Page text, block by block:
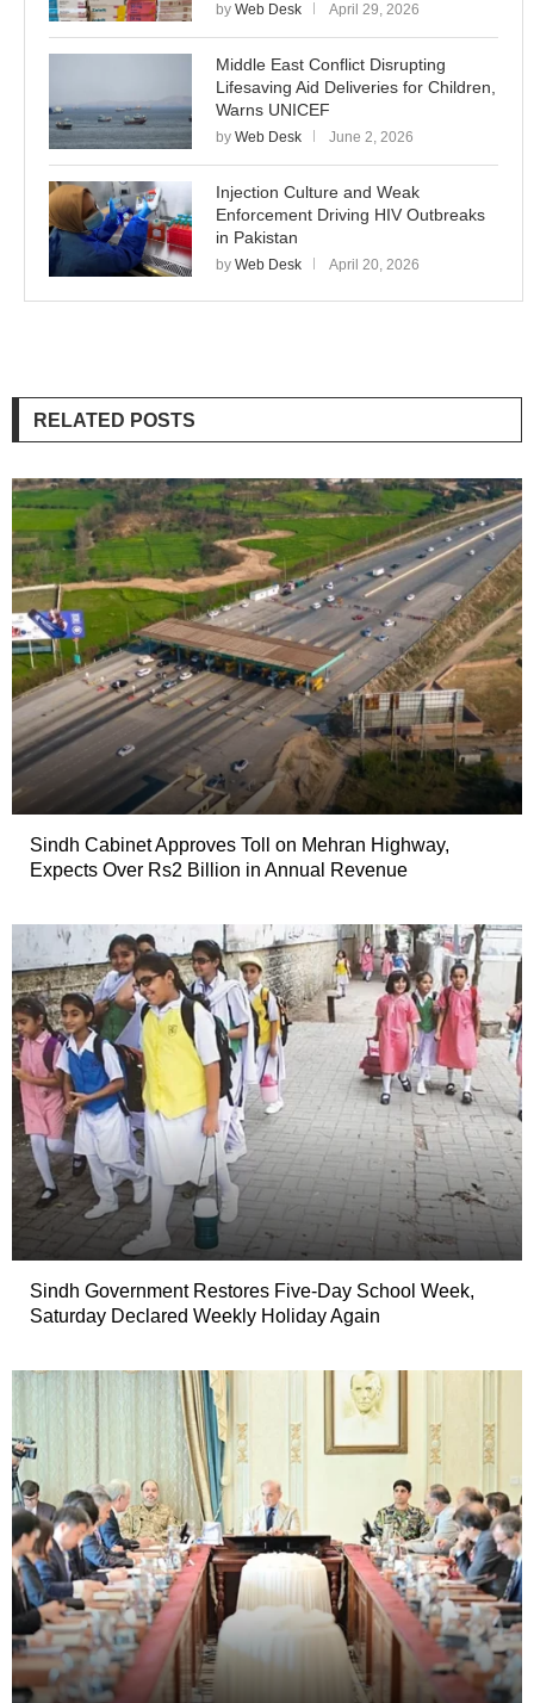
by Web Desk April 29, 2026
Middle East Conflict Disrupting
Lifesaving Aid Deliveries for Children,
Warns UNICEF
by Web Desk June 2, 2026
Injection Culture and Weak
Enforcement Driving HIV Outbreaks
in Pakistan
by Web Desk April 20, 2026
RELATED POSTS
Sindh Cabinet Approves Toll on Mehran Highway,
Expects Over Rs2 Billion in Annual Revenue
Sindh Government Restores Five-Day School Week,
Saturday Declared Weekly Holiday Again